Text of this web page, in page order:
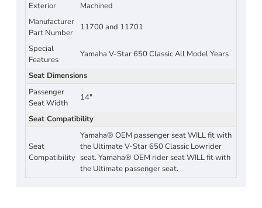
Exterior
Machined
Manufacturer
Part Number
11700 and 11701
Special
Features
Yamaha V-Star 650 Classic All Model Years
Seat Dimensions
Passenger
Seat Width
14"
Seat Compatibility
Seat
Compatibility
Yamaha® OEM passenger seat WILL fit with
the Ultimate V-Star 650 Classic Lowrider
seat. Yamaha® OEM rider seat WILL fit with
the Ultimate passenger seat.